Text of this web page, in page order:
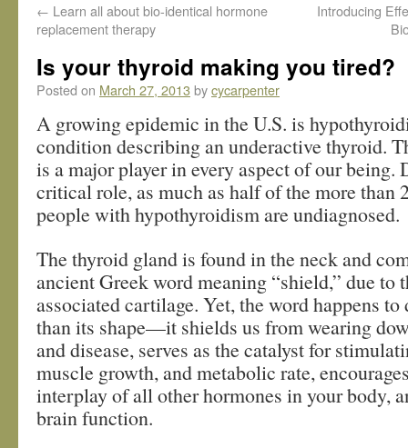
← Learn all about bio-identical hormone
replacement therapy
Introducing
Is your thyroid making you tired?
Posted on March 27, 2013bycycarpenter
A growing epidemic in the U.S. is
condition describing an underactive thyroid.
is a major player in every aspect of our being.
critical role, as much as half of the more than
people with hypothyroidism are undiagnosed.
The thyroid gland is found in the neck and
ancient Greek word meaning “shield,” due to
associated cartilage. Yet, the word happens to
than its shape—it shields us from wearing
and disease, serves as the catalyst for
muscle growth, and metabolic rate,
interplay of all other hormones in your body,
brain function.